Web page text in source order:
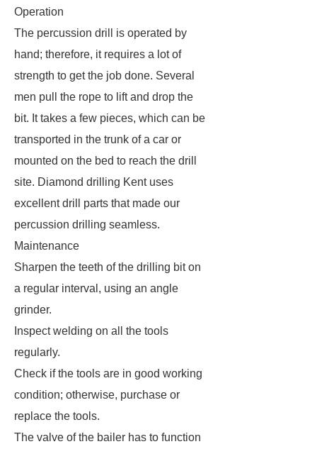
Operation
The percussion drill is operated by
hand; therefore, it requires a lot of
strength to get the job done. Several
men pull the rope to lift and drop the
bit. It takes a few pieces, which can be
transported in the trunk of a car or
mounted on the bed to reach the drill
site. Diamond drilling Kent uses
excellent drill parts that made our
percussion drilling seamless.
Maintenance
Sharpen the teeth of the drilling bit on
a regular interval, using an angle
grinder.
Inspect welding on all the tools
regularly.
Check if the tools are in good working
condition; otherwise, purchase or
replace the tools.
The valve of the bailer has to function